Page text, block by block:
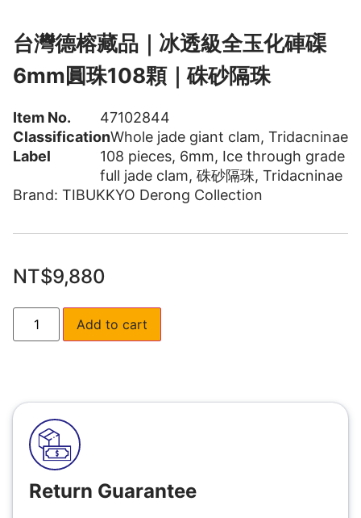
台灣德榕藏品｜冰透級全玉化硨磲
6mm圓珠108顆｜硃砂隔珠
Item No.
47102844
ClassificationWhole jade giant clam, Tridacninae
Label
108 pieces, 6mm, Ice through grade
full jade clam, 硃砂隔珠, Tridacninae
Brand: TIBUKKYO Derong Collection
NT$9,880
Add to cart
Return Guarantee